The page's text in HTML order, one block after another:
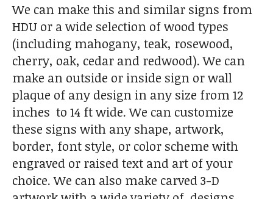
We can make this and similar signs from
HDU or a wide selection of wood types
(including mahogany, teak, rosewood,
cherry, oak, cedar and redwood). We can
make an outside or inside sign or wall
plaque of any design in any size from 12
inches to 14 ft wide. We can customize
these signs with any shape, artwork,
border, font style, or color scheme with
engraved or raised text and art of your
choice. We can also make carved 3-D